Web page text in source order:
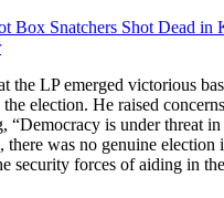
Box Snatchers Shot Dead in
the LP emerged victorious
election. He raised
“Democracy is under threat in
was no genuine election
security forces of aiding in